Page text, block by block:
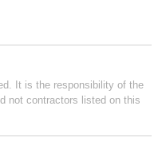
It is the responsibility of the
not contractors listed on this